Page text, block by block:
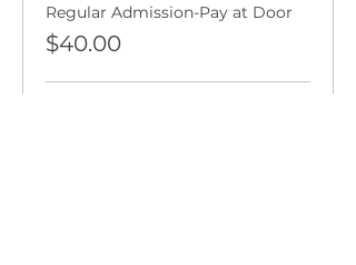
Regular Admission-Pay at Door
$40.00